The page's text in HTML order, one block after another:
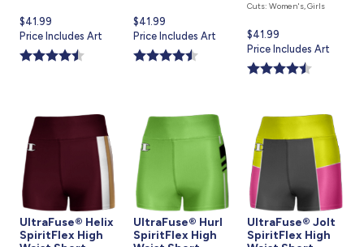
Current
price
is
$41.99
Price Includes Art
Current
price
is
$41.99
Price Includes Art
Cuts: Women's, Girls
Current
price
is
$41.99
Price Includes Art
UltraFuse® Helix
SpiritFlex High
UltraFuse® Hurl
SpiritFlex High
UltraFuse® Jolt
SpiritFlex High